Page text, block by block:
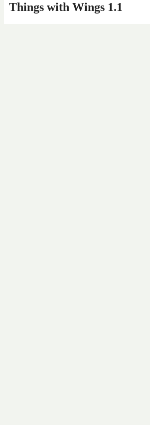
Things with Wings 1.1